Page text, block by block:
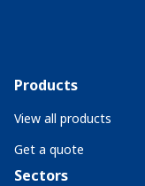
Products
View all products
Get a quote
Sectors